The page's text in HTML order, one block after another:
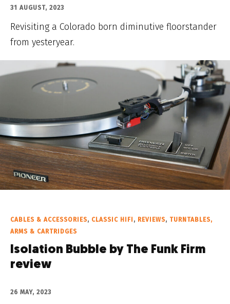
31 AUGUST, 2023
Revisiting a Colorado born diminutive floorstander
from yesteryear.
CABLES & ACCESSORIES, CLASSIC HIFI , REVIEWS, TURNTABLES,
ARMS & CARTRIDGES
Isolation Bubble by The Funk Firm
review
26 MAY, 2023